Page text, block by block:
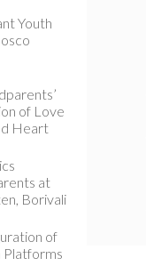
Youth
of Love
Heart
at
Borivali
of
Platforms